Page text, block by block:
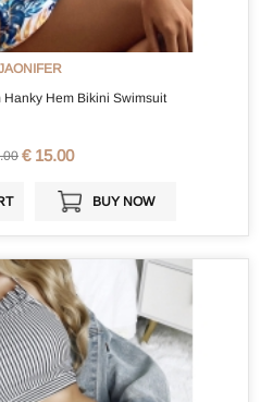
Hem Bikini Swimsuit
€ 15.00
BUY NOW